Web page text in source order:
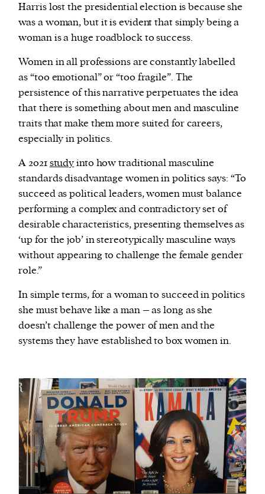
Harris lost the presidential election is because she
was a woman, but it is evident that simply being a
woman is a huge roadblock to success.
Women in all professions are constantly labelled
as “too emotional” or “too fragile”. The
persistence of this narrative perpetuates the idea
that there is something about men and masculine
traits that make them more suited for careers,
especially in politics.
A 2021studyinto how traditional masculine
standards disadvantage women in politics says: “To
succeed as political leaders, women must balance
performing a complex and contradictory set of
desirable characteristics, presenting themselves as
‘up for the job’ in stereotypically masculine ways
without appearing to challenge the female gender
role.”
In simple terms, for a woman to succeed in politics
she must behave like a man – as long as she
doesn’t challenge the power of men and the
systems they have established to box women in.